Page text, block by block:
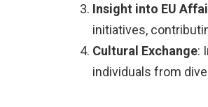
Insight into EU
initiatives,
Cultural Exchange:
individuals from